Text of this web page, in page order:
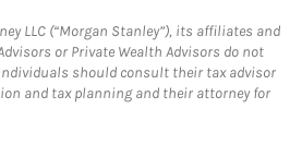
LLC (“Morgan Stanley”), its affiliates and
or Private Wealth Advisors do not
should consult their tax advisor
and tax planning and their attorney for